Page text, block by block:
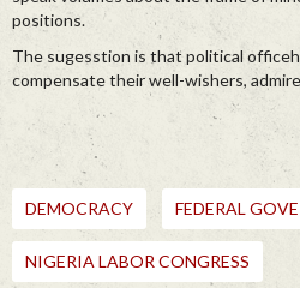
positions.
The sugesstion is that political
compensate their well-wishers,
DEMOCRACY FEDERAL
NIGERIA LABOR CONGRESS